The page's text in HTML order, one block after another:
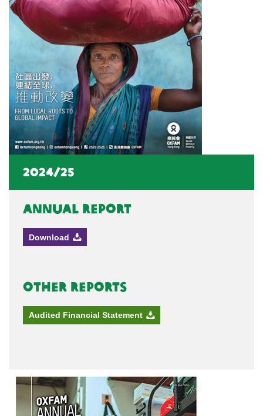
2024/25
Annual Report
Download
Other Reports
Audited Financial Statement